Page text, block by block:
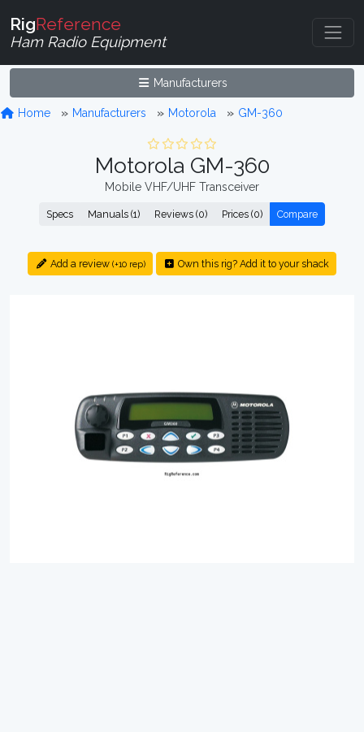
RigReference
Ham Radio Equipment
Manufacturers
Home Manufacturers Motorola GM-360
Motorola GM-360
Mobile VHF/UHF Transceiver
Specs Manuals (1) Reviews (0) Prices (0) Compare
Add a review (+10 rep) Own this rig? Add it to your shack